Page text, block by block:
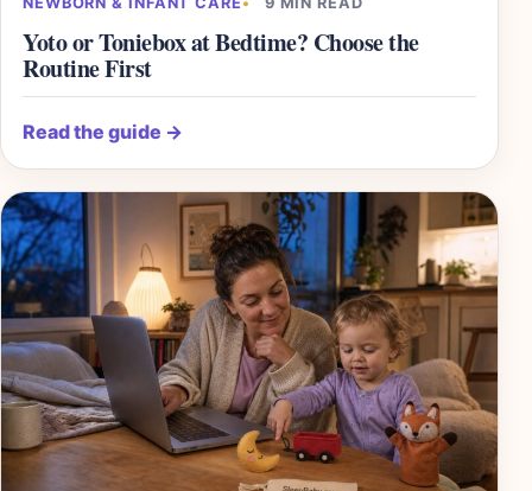
Yoto or Toniebox at Bedtime? Choose the
Routine First
Read the guide →